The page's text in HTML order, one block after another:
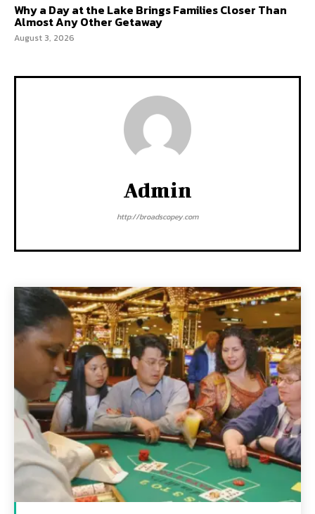
Why a Day at the Lake Brings Families Closer Than
Almost Any Other Getaway
August 3, 2026
Admin
http://broadscopey.com